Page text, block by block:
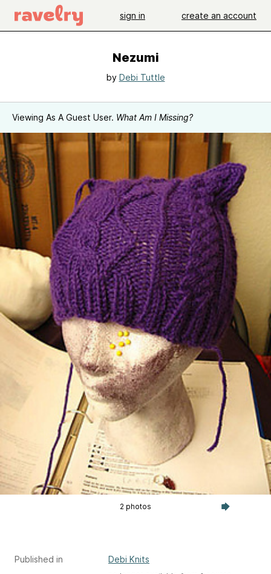
sign in create an account
Nezumi
by Debi Tuttle
Viewing As A Guest User. What Am I Missing?
2 photos
Published in Debi Knits